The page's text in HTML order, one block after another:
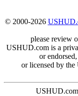
© 2000-2026
please review
USHUD.com is a
or
or licensed by